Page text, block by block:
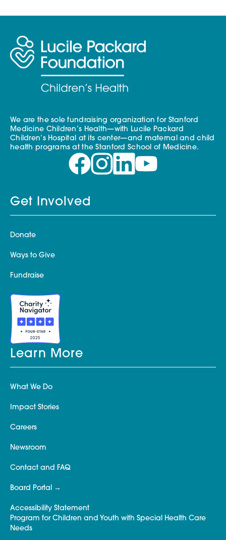
We are the sole fundraising organization for Stanford
Medicine Children’s Health—with Lucile Packard
Children’s Hospital at its center—and maternal and child
health programs at the Stanford School of Medicine.
Get Involved
Donate
Ways to Give
Fundraise
Learn More
What We Do
Impact Stories
Careers
Newsroom
Contact and FAQ
Board Portal
Accessibility Statement
Program for Children and Youth with Special Health Care
Needs